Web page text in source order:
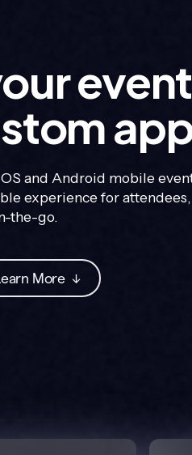
and Android mobile
experience for attendees,
the-go.
More ↓